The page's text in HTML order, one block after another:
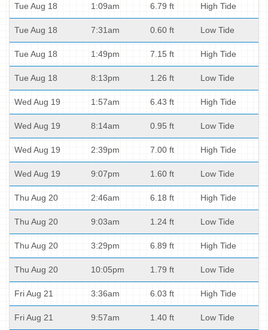
Tue Aug 18 1:09am 6.79 ft High Tide
Tue Aug 18 7:31am 0.60 ft Low Tide
Tue Aug 18 1:49pm 7.15 ft High Tide
Tue Aug 18 8:13pm 1.26 ft Low Tide
Wed Aug 19 1:57am 6.43 ft High Tide
Wed Aug 19 8:14am 0.95 ft Low Tide
Wed Aug 19 2:39pm 7.00 ft High Tide
Wed Aug 19 9:07pm 1.60 ft Low Tide
Thu Aug 20 2:46am 6.18 ft High Tide
Thu Aug 20 9:03am 1.24 ft Low Tide
Thu Aug 20 3:29pm 6.89 ft High Tide
Thu Aug 20 10:05pm 1.79 ft Low Tide
Fri Aug 21 3:36am 6.03 ft High Tide
Fri Aug 21 9:57am 1.40 ft Low Tide